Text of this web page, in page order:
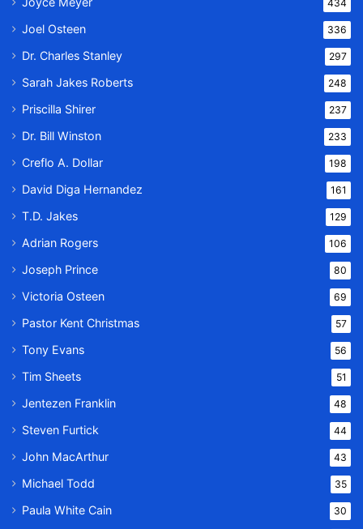
434
Joel Osteen 336
Dr. Charles Stanley 297
Sarah Jakes Roberts 248
Priscilla Shirer 237
Dr. Bill Winston 233
Creflo A. Dollar 198
David Diga Hernandez 161
T.D. Jakes 129
Adrian Rogers 106
Joseph Prince 80
Victoria Osteen 69
Pastor Kent Christmas 57
Tony Evans 56
Tim Sheets 51
Jentezen Franklin 48
Steven Furtick 44
John MacArthur 43
Michael Todd 35
Paula White Cain 30